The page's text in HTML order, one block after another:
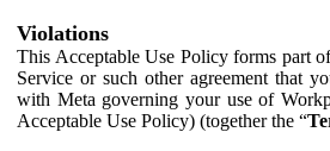
Violations
This Acceptable Use Policy forms part
Service or such other agreement that
with Meta governing your use of
Acceptable Use Policy) (together the “